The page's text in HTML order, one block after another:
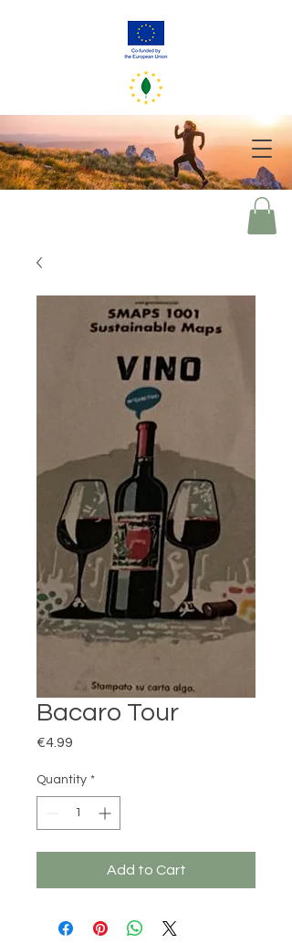
Bacaro Tour
€4.99
Quantity *
Add to Cart